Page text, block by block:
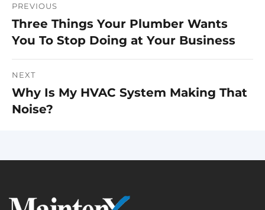
Post
navigation
PREVIOUS
Previous
post:
Three Things Your Plumber Wants
You To Stop Doing at Your Business
NEXT
Next
post:
Why Is My HVAC System Making That
Noise?